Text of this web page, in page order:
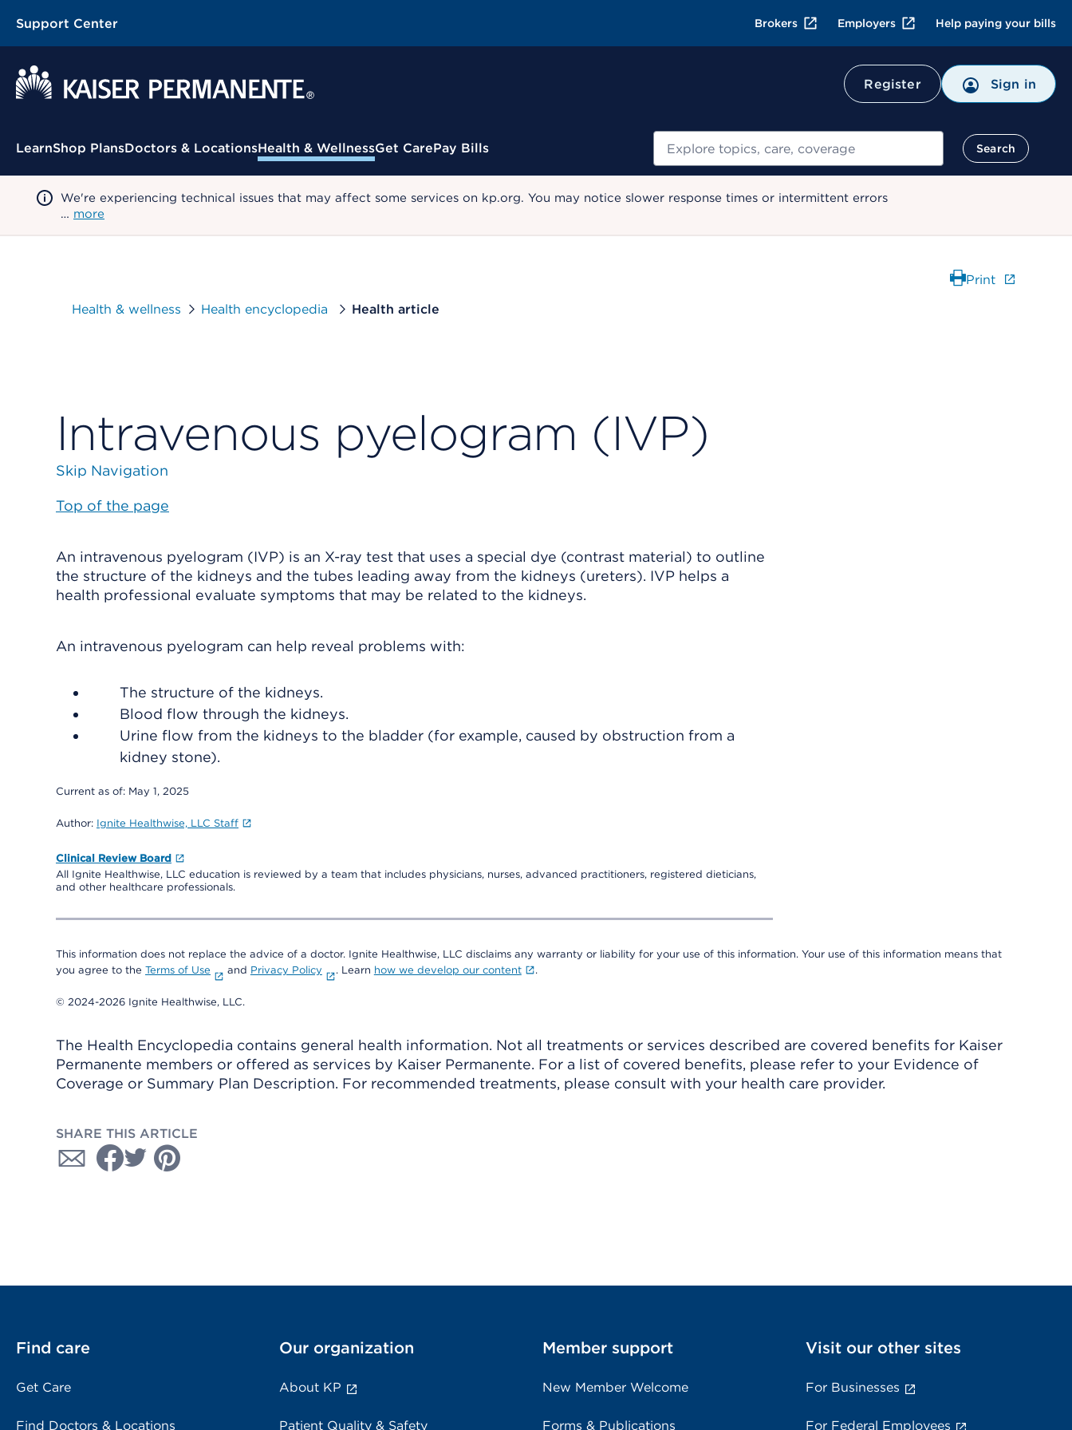
Support Center Brokers Employers Help paying your bills
Register Sign in
Contextual Menu
LearnShop PlansDoctors & LocationsHealth & WellnessGet CarePay Bills Search
We're experiencing technical issues that may affect some services on kp.org. You may notice slower response times or intermittent errors
… more
Health & wellness Health encyclopedia Health article
Print
Intravenous pyelogram (IVP)
Skip Navigation
Top of the page
An intravenous pyelogram (IVP) is an X-ray test that uses a special dye (contrast material) to outline
the structure of the kidneys and the tubes leading away from the kidneys (ureters). IVP helps a
health professional evaluate symptoms that may be related to the kidneys.
An intravenous pyelogram can help reveal problems with:
The structure of the kidneys.
Blood flow through the kidneys.
Urine flow from the kidneys to the bladder (for example, caused by obstruction from a
kidney stone).
Current as of: May 1, 2025
Author: Ignite Healthwise, LLC Staff
Clinical Review Board
All Ignite Healthwise, LLC education is reviewed by a team that includes physicians, nurses, advanced practitioners, registered dieticians,
and other healthcare professionals.
This information does not replace the advice of a doctor. Ignite Healthwise, LLC disclaims any warranty or liability for your use of this information. Your use of this information means that
you agree to the Terms of Use and Privacy Policy . Learn how we develop our content .
© 2024-2026 Ignite Healthwise, LLC.
The Health Encyclopedia contains general health information. Not all treatments or services described are covered benefits for Kaiser
Permanente members or offered as services by Kaiser Permanente. For a list of covered benefits, please refer to your Evidence of
Coverage or Summary Plan Description. For recommended treatments, please consult with your health care provider.
SHARE THIS ARTICLE
Find care
Get Care
Find Doctors & Locations
Our organization
About KP
Patient Quality & Safety
Member support
New Member Welcome
Forms & Publications
Visit our other sites
For Businesses
For Federal Employees